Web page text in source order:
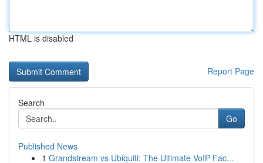
HTML is disabled
Report Page
Search
Go
Published News
1 Grandstream vs Ubiquiti: The Ultimate VoIP Fac...